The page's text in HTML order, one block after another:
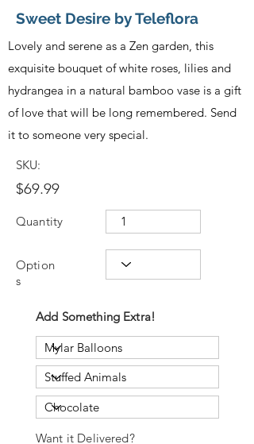
Sweet Desire by Teleflora
Lovely and serene as a Zen garden, this
exquisite bouquet of white roses, lilies and
hydrangea in a natural bamboo vase is a gift
of love that will be long remembered. Send
it to someone very special.
SKU:
$69.99
Quantity
Option
s
Add Something Extra!
Want it Delivered?